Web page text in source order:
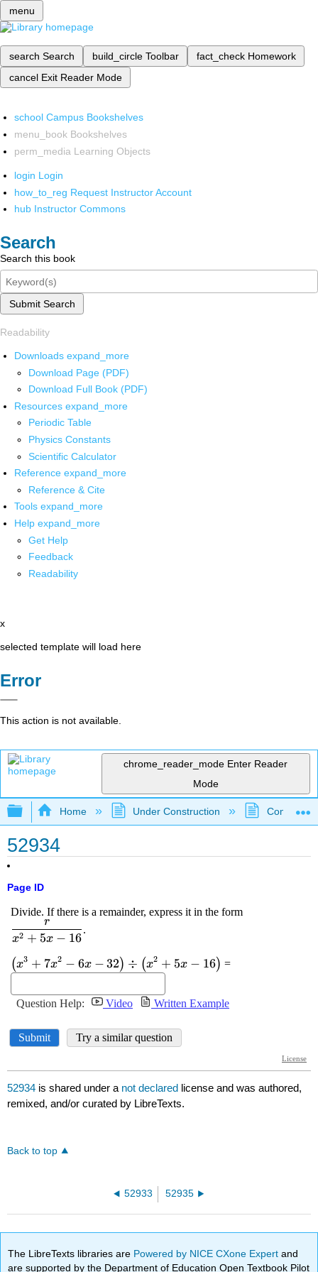
menu
search Search build_circle Toolbar fact_check Homework
cancel Exit Reader Mode
school Campus Bookshelves
menu_book Bookshelves
perm_media Learning Objects
login Login
how_to_reg Request Instructor Account
hub Instructor Commons
Search
Search this book
Submit Search
Readability
Downloads expand_more
Download Page (PDF)
Download Full Book (PDF)
Resources expand_more
Periodic Table
Physics Constants
Scientific Calculator
Reference expand_more
Reference & Cite
Tools expand_more
Help expand_more
Get Help
Feedback
Readability
x
selected template will load here
Error
This action is not available.
chrome_reader_mode Enter Reader
Mode
Expand/collapse global hierarchy
Home Under Construction
52934
Page ID
52934 is shared under a not declared license and was authored,
remixed, and/or curated by LibreTexts.
Back to top
52933 52935
The LibreTexts libraries are Powered by NICE CXone Expertand
are supported by the Department of Education Open Textbook Pilot